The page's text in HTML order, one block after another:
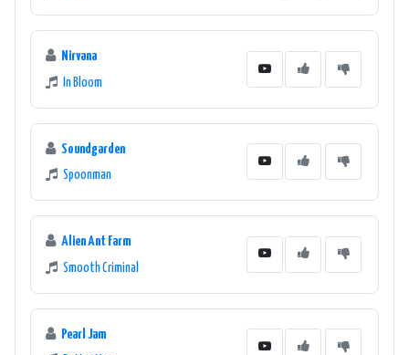
Nirvana
In Bloom
Soundgarden
Spoonman
Alien Ant Farm
Smooth Criminal
Pearl Jam